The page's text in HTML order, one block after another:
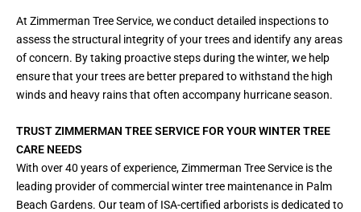
At Zimmerman Tree Service, we conduct detailed inspections to
assess the structural integrity of your trees and identify any areas
of concern. By taking proactive steps during the winter, we help
ensure that your trees are better prepared to withstand the high
winds and heavy rains that often accompany hurricane season.
TRUST ZIMMERMAN TREE SERVICE FOR YOUR WINTER TREE
CARE NEEDS
With over 40 years of experience, Zimmerman Tree Service is the
leading provider of commercial winter tree maintenance in Palm
Beach Gardens. Our team of ISA-certified arborists is dedicated to